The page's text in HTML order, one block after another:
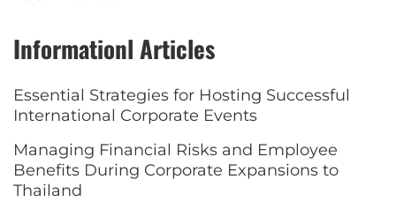
Informationl Articles
Essential Strategies for Hosting Successful
International Corporate Events
Managing Financial Risks and Employee
Benefits During Corporate Expansions to
Thailand